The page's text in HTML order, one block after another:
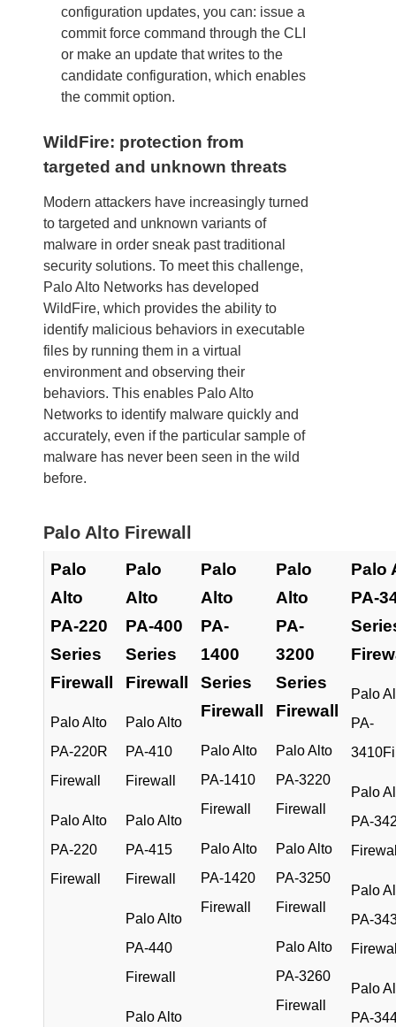
configuration updates, you can: issue a
commit force command through the CLI
or make an update that writes to the
candidate configuration, which enables
the commit option.
WildFire: protection from
targeted and unknown threats
Modern attackers have increasingly turned
to targeted and unknown variants of
malware in order sneak past traditional
security solutions. To meet this challenge,
Palo Alto Networks has developed
WildFire, which provides the ability to
identify malicious behaviors in executable
files by running them in a virtual
environment and observing their
behaviors. This enables Palo Alto
Networks to identify malware quickly and
accurately, even if the particular sample of
malware has never been seen in the wild
before.
Palo Alto Firewall
Palo
Alto
PA-220
Series
Firewall
Palo Alto
PA-220R
Firewall
Palo Alto
PA-220
Firewall
Palo
Alto
PA-400
Series
Firewall
Palo Alto
PA-410
Firewall
Palo Alto
PA-415
Firewall
Palo Alto
PA-440
Firewall
Palo Alto
Palo
Alto
PA-
1400
Series
Firewall
Palo Alto
PA-1410
Firewall
Palo Alto
PA-1420
Firewall
Palo
Alto
PA-
3200
Series
Firewall
Palo Alto
PA-3220
Firewall
Palo Alto
PA-3250
Firewall
Palo Alto
PA-3260
Firewall
Palo
PA-
Palo
PA-
Palo
PA-
Palo
PA-
Palo
PA-